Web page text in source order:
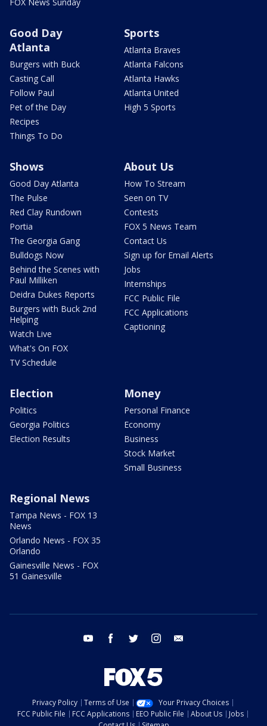
Good Day
Atlanta
Burgers with Buck
Casting Call
Follow Paul
Pet of the Day
Recipes
Things To Do
Sports
Atlanta Braves
Atlanta Falcons
Atlanta Hawks
Atlanta United
High 5 Sports
Shows
Good Day Atlanta
The Pulse
Red Clay Rundown
Portia
The Georgia Gang
Bulldogs Now
Behind the Scenes with
Paul Milliken
Deidra Dukes Reports
Burgers with Buck 2nd
Helping
Watch Live
What's On FOX
TV Schedule
About Us
How To Stream
Seen on TV
Contests
FOX 5 News Team
Contact Us
Sign up for Email Alerts
Jobs
Internships
FCC Public File
FCC Applications
Captioning
Election
Politics
Georgia Politics
Election Results
Money
Personal Finance
Economy
Business
Stock Market
Small Business
Regional News
Tampa News - FOX 13
News
Orlando News - FOX 35
Orlando
Gainesville News - FOX
51 Gainesville
youtube facebook twitter instagram
Privacy Policy Terms of Use
Your Privacy Choices
FCC Public File
FCC Applications EEO Public File About Us
Jobs